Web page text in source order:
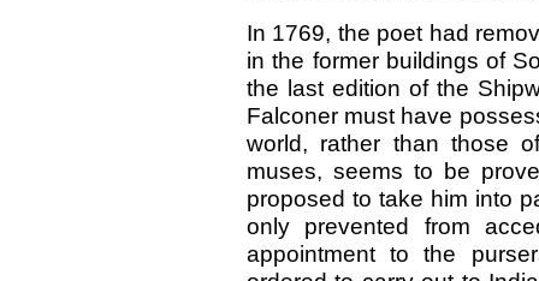
In 1769, the poet had
in the former buildings of
the last edition of the
Falconer must have
world, rather than those
muses, seems to be
proposed to take him into
only prevented from
appointment to the